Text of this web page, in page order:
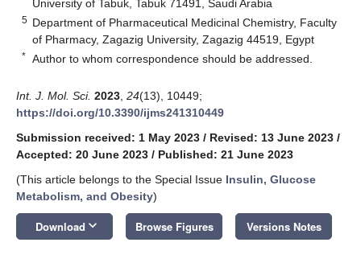
University of Tabuk, Tabuk 71491, Saudi Arabia
5 Department of Pharmaceutical Medicinal Chemistry, Faculty
of Pharmacy, Zagazig University, Zagazig 44519, Egypt
* Author to whom correspondence should be addressed.
Int. J. Mol. Sci. 2023 24(13), 10449;
https://doi.org/10.3390/ijms241310449
Submission received: 1 May 2023 / Revised: 13 June 2023 /
Accepted: 20 June 2023 / Published: 21 June 2023
(This article belongs to the Special Issue Insulin, Glucose
Metabolism, and Obesity)
Download keyboard_arrow_down Browse Figures Versions Notes